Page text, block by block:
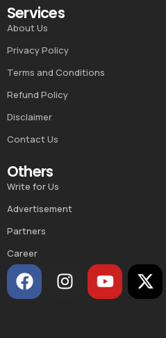
Services
About Us
Privacy Policy
Terms and Conditions
Refund Policy
Disclaimer
Contact Us
Others
Write for Us
Advertisement
Partners
Career